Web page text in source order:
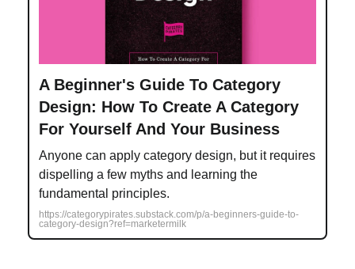
A Beginner's Guide To Category
Design: How To Create A Category
For Yourself And Your Business
Anyone can apply category design, but it requires
dispelling a few myths and learning the
fundamental principles.
https://categorypirates.substack.com/p/a-beginners-guide-to-
category-design?ref=marketermilk